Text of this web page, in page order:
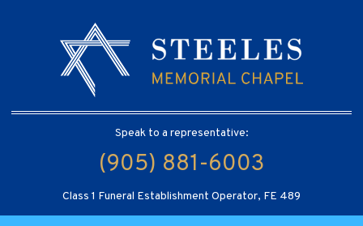
Speak to a representative:
(905) 881-6003
Class 1 Funeral Establishment Operator, FE 489